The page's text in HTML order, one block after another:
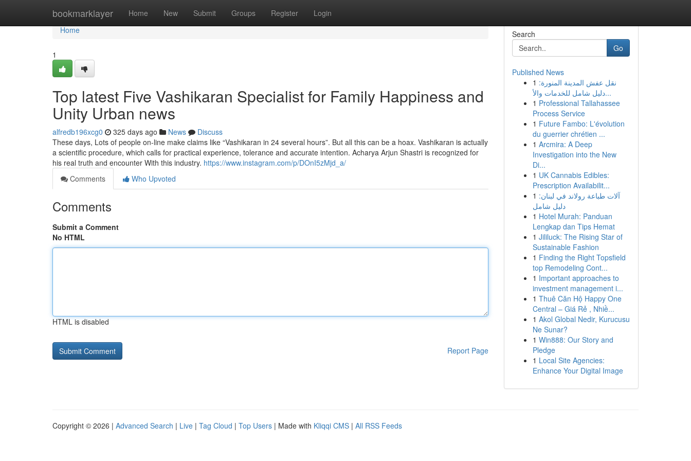
bookmarklayer Home New Submit Groups Register Login
Home
Home
1
Top latest Five Vashikaran Specialist for Family Happiness and
Unity Urban news
alfredb196xcg0 325 days ago News
Discuss
These days, Lots of people on-line make claims like “Vashikaran in 24 several hours”. But all this can be a hoax. Vashikaran is actually
a scientific procedure, which calls for practical experience, tolerance and accurate intention. Acharya Arjun Shastri is recognized for
his real truth and encounter With this industry. https://www.instagram.com/p/DOnI5zMjd_a/
Comments
Who Upvoted
Comments
Submit a Comment
No HTML
HTML is disabled
Report Page
Search
Go
Published News
1 نقل عفش المدينة المنورة:
دليل شامل للخدمات والأ...
1 Professional Tallahassee
Process Service
1 Future Fambo: L'évolution
du guerrier chrétien ...
1 Arcmira: A Deep
Investigation into the New
Di...
1 UK Cannabis Edibles:
Prescription Availabilit...
1 آلات طباعة رولاند في لبنان:
دليل شامل
1 Hotel Murah: Panduan
Lengkap dan Tips Hemat
1 Jililuck: The Rising Star of
Sustainable Fashion
1 Finding the Right Topsfield
top Remodeling Cont...
1 Important approaches to
investment management i...
1 Thuê Căn Hộ Happy One
Central – Giá Rẻ , Nhiề...
1 Akol Global Nedir, Kurucusu
Ne Sunar?
1 Win888: Our Story and
Pledge
1 Local Site Agencies:
Enhance Your Digital Image
Copyright © 2026 | Advanced Search | Live | Tag Cloud | Top Users | Made with Kliqqi CMS | All RSS Feeds